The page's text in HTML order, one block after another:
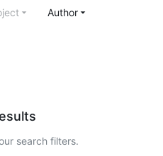
Author
search filters.